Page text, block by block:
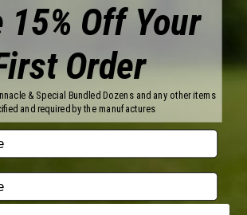
Brands
Wilson
Vice Golf
Pinnacle
Volvik
15% Off Your
Order
& Special Bundled Dozens and any other items
and required by the manufactures